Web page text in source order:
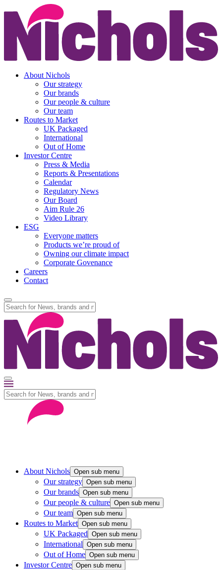
About Nichols
Our strategy
Our brands
Our people & culture
Our team
Routes to Market
UK Packaged
International
Out of Home
Investor Centre
Press & Media
Reports & Presentations
Calendar
Regulatory News
Our Board
Aim Rule 26
Video Library
ESG
Everyone matters
Products we’re proud of
Owning our climate impact
Corporate Govenance
Careers
Contact
About Nichols Open sub menu
Our strategy Open sub menu
Our brands Open sub menu
Our people & culture Open sub menu
Our team Open sub menu
Routes to Market Open sub menu
UK Packaged Open sub menu
International Open sub menu
Out of Home Open sub menu
Investor Centre Open sub menu